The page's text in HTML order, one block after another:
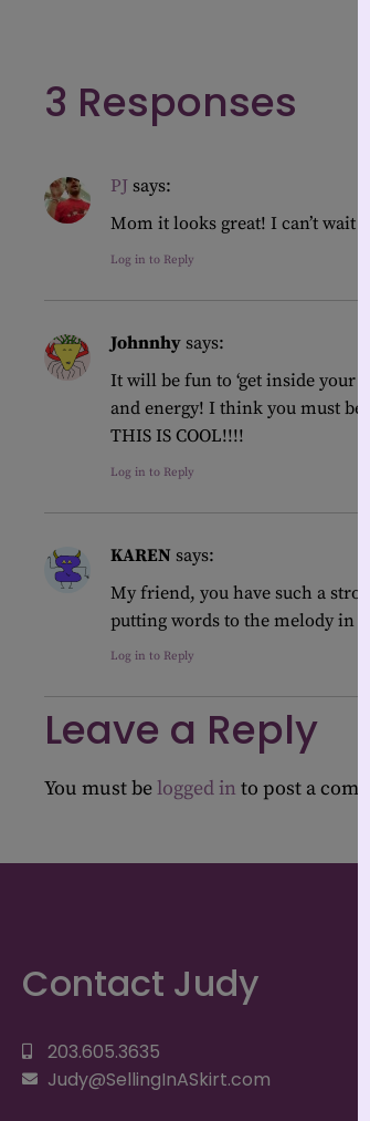
3 Responses
PJ says:
Mom it looks great! I can’t wait
Log in to Reply
Johnnhy says:
It will be fun to ‘get inside your
and energy! I think you must be
THIS IS COOL!!!!
Log in to Reply
KAREN says:
My friend, you have such a
putting words to the melody in
Log in to Reply
Leave a Reply
You must belogged in to post a
Contact Judy
203.605.3635
Judy@SellingInASkirt.com